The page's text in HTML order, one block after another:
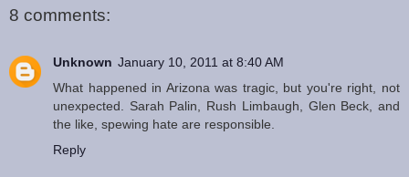
8 comments:
Unknown January 10, 2011 at 8:40 AM
What happened in Arizona was tragic, but you're right, not
unexpected. Sarah Palin, Rush Limbaugh, Glen Beck, and
the like, spewing hate are responsible.
Reply